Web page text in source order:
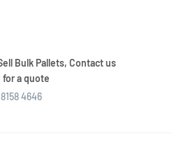
Bulk Pallets, Contact us
a quote
4646